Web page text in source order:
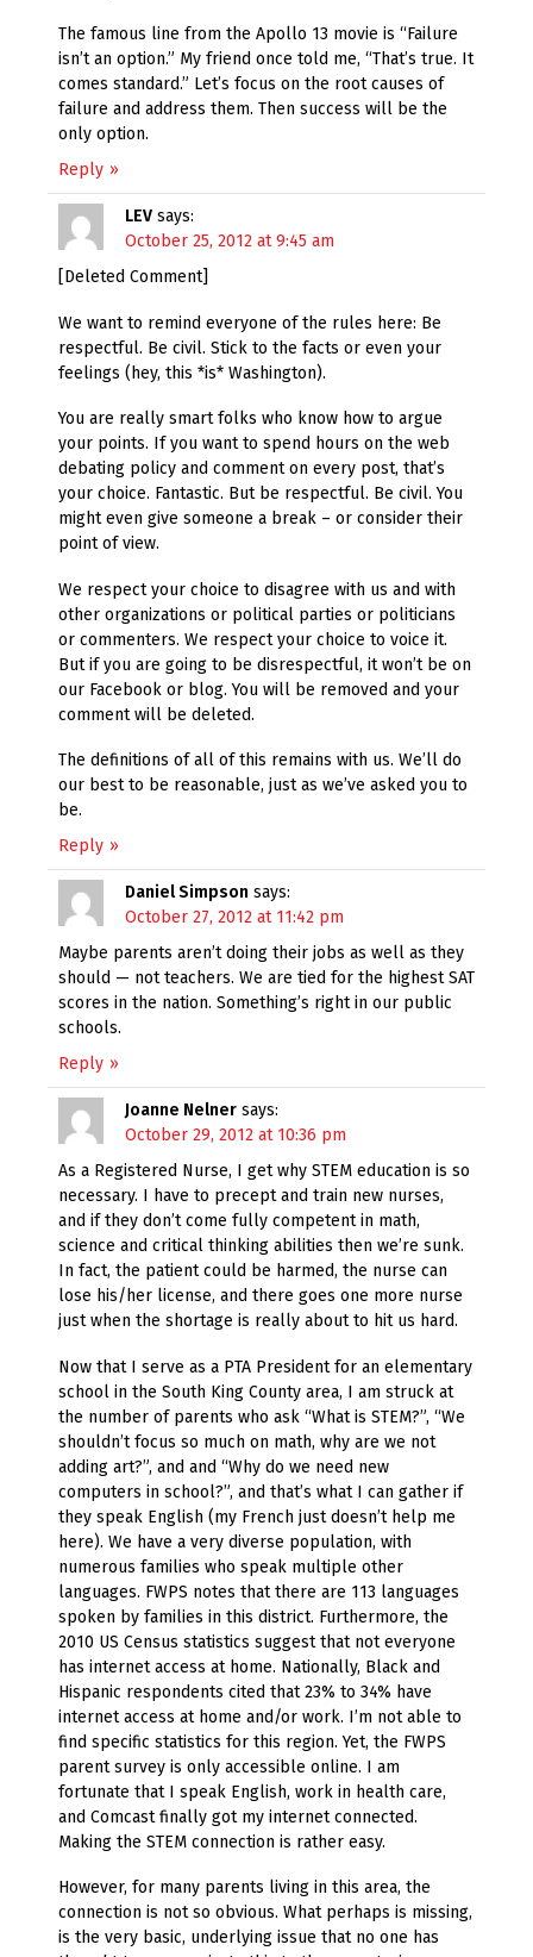
The famous line from the Apollo 13 movie is “Failure
isn’t an option.” My friend once told me, “That’s true. It
comes standard.” Let’s focus on the root causes of
failure and address them. Then success will be the
only option.
Reply
LEV says:
October 25, 2012 at 9:45 am
[Deleted Comment]
We want to remind everyone of the rules here: Be
respectful. Be civil. Stick to the facts or even your
feelings (hey, this *is* Washington).
You are really smart folks who know how to argue
your points. If you want to spend hours on the web
debating policy and comment on every post, that’s
your choice. Fantastic. But be respectful. Be civil. You
might even give someone a break – or consider their
point of view.
We respect your choice to disagree with us and with
other organizations or political parties or politicians
or commenters. We respect your choice to voice it.
But if you are going to be disrespectful, it won’t be on
our Facebook or blog. You will be removed and your
comment will be deleted.
The definitions of all of this remains with us. We’ll do
our best to be reasonable, just as we’ve asked you to
be.
Reply
Daniel Simpson says:
October 27, 2012 at 11:42 pm
Maybe parents aren’t doing their jobs as well as they
should — not teachers. We are tied for the highest SAT
scores in the nation. Something’s right in our public
schools.
Reply
Joanne Nelner says:
October 29, 2012 at 10:36 pm
As a Registered Nurse, I get why STEM education is so
necessary. I have to precept and train new nurses,
and if they don’t come fully competent in math,
science and critical thinking abilities then we’re sunk.
In fact, the patient could be harmed, the nurse can
lose his/her license, and there goes one more nurse
just when the shortage is really about to hit us hard.
Now that I serve as a PTA President for an elementary
school in the South King County area, I am struck at
the number of parents who ask “What is STEM?”, “We
shouldn’t focus so much on math, why are we not
adding art?”, and and “Why do we need new
computers in school?”, and that’s what I can gather if
they speak English (my French just doesn’t help me
here). We have a very diverse population, with
numerous families who speak multiple other
languages. FWPS notes that there are 113 languages
spoken by families in this district. Furthermore, the
2010 US Census statistics suggest that not everyone
has internet access at home. Nationally, Black and
Hispanic respondents cited that 23% to 34% have
internet access at home and/or work. I’m not able to
find specific statistics for this region. Yet, the FWPS
parent survey is only accessible online. I am
fortunate that I speak English, work in health care,
and Comcast finally got my internet connected.
Making the STEM connection is rather easy.
However, for many parents living in this area, the
connection is not so obvious. What perhaps is missing,
is the very basic, underlying issue that no one has